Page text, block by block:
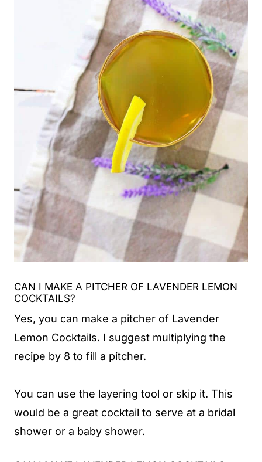
CAN I MAKE A PITCHER OF LAVENDER LEMON
COCKTAILS?
Yes, you can make a pitcher of Lavender
Lemon Cocktails. I suggest multiplying the
recipe by 8 to fill a pitcher.
You can use the layering tool or skip it. This
would be a great cocktail to serve at a bridal
shower or a baby shower.